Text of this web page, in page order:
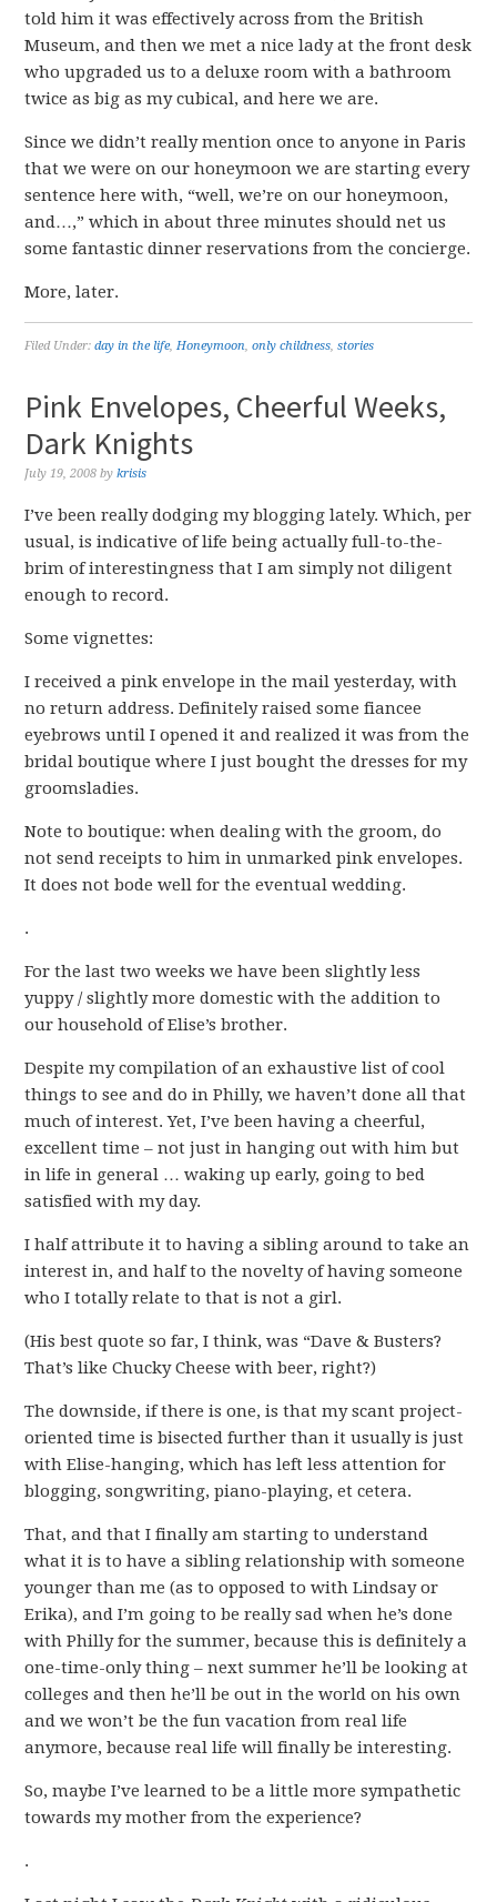
told him it was effectively across from the British
Museum, and then we met a nice lady at the front desk
who upgraded us to a deluxe room with a bathroom
twice as big as my cubical, and here we are.
Since we didn’t really mention once to anyone in Paris
that we were on our honeymoon we are starting every
sentence here with, “well, we’re on our honeymoon,
and…,” which in about three minutes should net us
some fantastic dinner reservations from the concierge.
More, later.
Filed Under:day in the life,Honeymoon,only childness,stories
Pink Envelopes, Cheerful Weeks,
Dark Knights
July 19, 2008 bykrisis
I’ve been really dodging my blogging lately. Which, per
usual, is indicative of life being actually full-to-the-
brim of interestingness that I am simply not diligent
enough to record.
Some vignettes:
I received a pink envelope in the mail yesterday, with
no return address. Definitely raised some fiancee
eyebrows until I opened it and realized it was from the
bridal boutique where I just bought the dresses for my
groomsladies.
Note to boutique: when dealing with the groom, do
not send receipts to him in unmarked pink envelopes.
It does not bode well for the eventual wedding.
.
For the last two weeks we have been slightly less
yuppy / slightly more domestic with the addition to
our household of Elise’s brother.
Despite my compilation of an exhaustive list of cool
things to see and do in Philly, we haven’t done all that
much of interest. Yet, I’ve been having a cheerful,
excellent time – not just in hanging out with him but
in life in general … waking up early, going to bed
satisfied with my day.
I half attribute it to having a sibling around to take an
interest in, and half to the novelty of having someone
who I totally relate to that is not a girl.
(His best quote so far, I think, was “Dave & Busters?
That’s like Chucky Cheese with beer, right?)
The downside, if there is one, is that my scant project-
oriented time is bisected further than it usually is just
with Elise-hanging, which has left less attention for
blogging, songwriting, piano-playing, et cetera.
That, and that I finally am starting to understand
what it is to have a sibling relationship with someone
younger than me (as to opposed to with Lindsay or
Erika), and I’m going to be really sad when he’s done
with Philly for the summer, because this is definitely a
one-time-only thing – next summer he’ll be looking at
colleges and then he’ll be out in the world on his own
and we won’t be the fun vacation from real life
anymore, because real life will finally be interesting.
So, maybe I’ve learned to be a little more sympathetic
towards my mother from the experience?
.